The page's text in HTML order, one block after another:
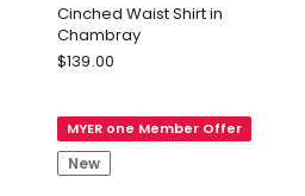
Cinched Waist Shirt in
Chambray
Witchery
Shirt
in
Chambray
$139.00
MYER one Member Offer
New